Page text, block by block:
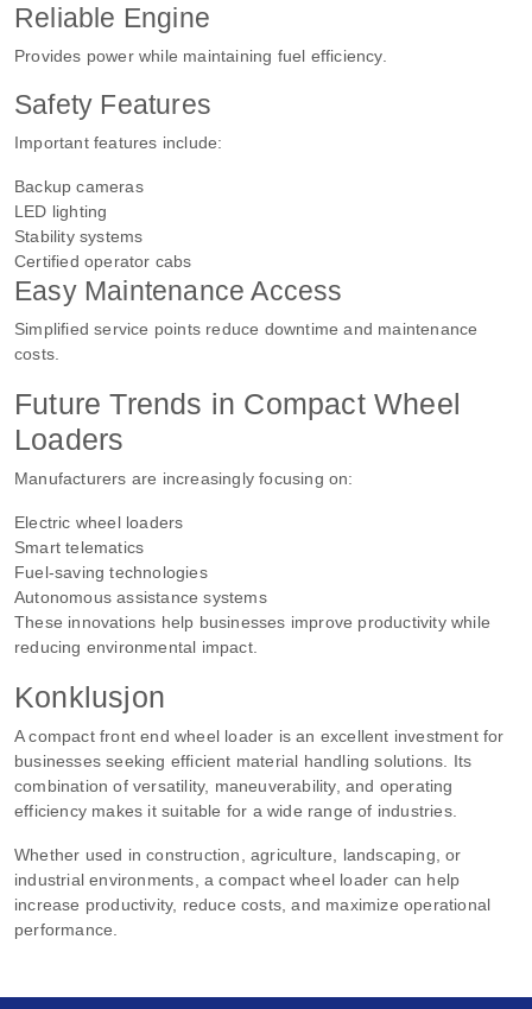
Reliable Engine
Provides power while maintaining fuel efficiency.
Safety Features
Important features include:
Backup cameras
LED lighting
Stability systems
Certified operator cabs
Easy Maintenance Access
Simplified service points reduce downtime and maintenance
costs.
Future Trends in Compact Wheel
Loaders
Manufacturers are increasingly focusing on:
Electric wheel loaders
Smart telematics
Fuel-saving technologies
Autonomous assistance systems
These innovations help businesses improve productivity while
reducing environmental impact.
Konklusjon
A compact front end wheel loader is an excellent investment for
businesses seeking efficient material handling solutions. Its
combination of versatility, maneuverability, and operating
efficiency makes it suitable for a wide range of industries.
Whether used in construction, agriculture, landscaping, or
industrial environments, a compact wheel loader can help
increase productivity, reduce costs, and maximize operational
performance.